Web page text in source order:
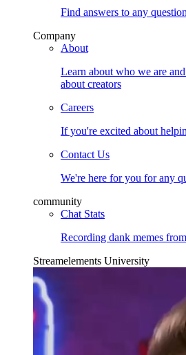
Find answers to any
Company
About
Learn about who we are
about creators
Careers
If you're excited about
Contact Us
We're here for you for any
community
Chat Stats
Recording dank memes
Streamelements University